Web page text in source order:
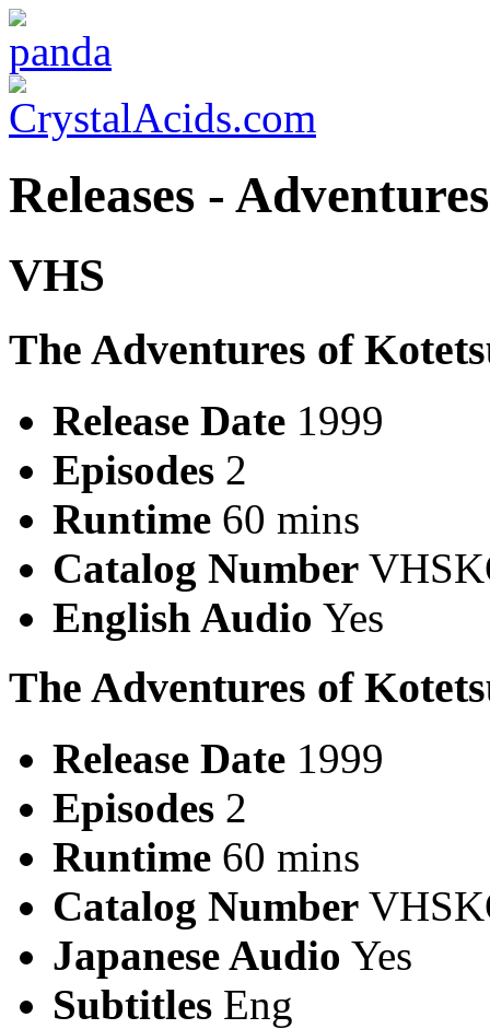
Releases -
VHS
The Adventures of
Release Date 1999
Episodes 2
Runtime 60 mins
Catalog Number
English Audio Yes
The Adventures of
Release Date 1999
Episodes 2
Runtime 60 mins
Catalog Number
Japanese Audio Yes
Subtitles Eng